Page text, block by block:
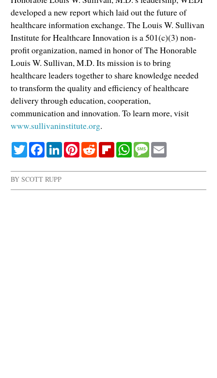
developed a new report which laid out the future of
healthcare information exchange. The Louis W. Sullivan
Institute for Healthcare Innovation is a 501(c)(3) non-
profit organization, named in honor of The Honorable
Louis W. Sullivan, M.D. Its mission is to bring
healthcare leaders together to share knowledge needed
to transform the quality and efficiency of healthcare
delivery through education, cooperation,
communication and innovation. To learn more, visit
www.sullivaninstitute.org.
TwitterFacebookLinkedInPinterestRedditFlipboardWhatsApp
Message
BYSCOTT RUPP